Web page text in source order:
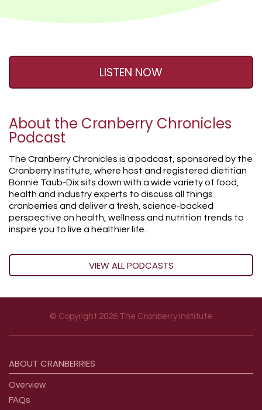
LISTEN NOW
About the Cranberry Chronicles
Podcast
The Cranberry Chronicles is a podcast, sponsored by the
Cranberry Institute, where host and registered dietitian
Bonnie Taub-Dix sits down with a wide variety of food,
health and industry experts to discuss all things
cranberries and deliver a fresh, science-backed
perspective on health, wellness and nutrition trends to
inspire you to live a healthier life.
VIEW ALL PODCASTS
© Copyright 2026 The Cranberry Institute
ABOUT CRANBERRIES
Overview
FAQs